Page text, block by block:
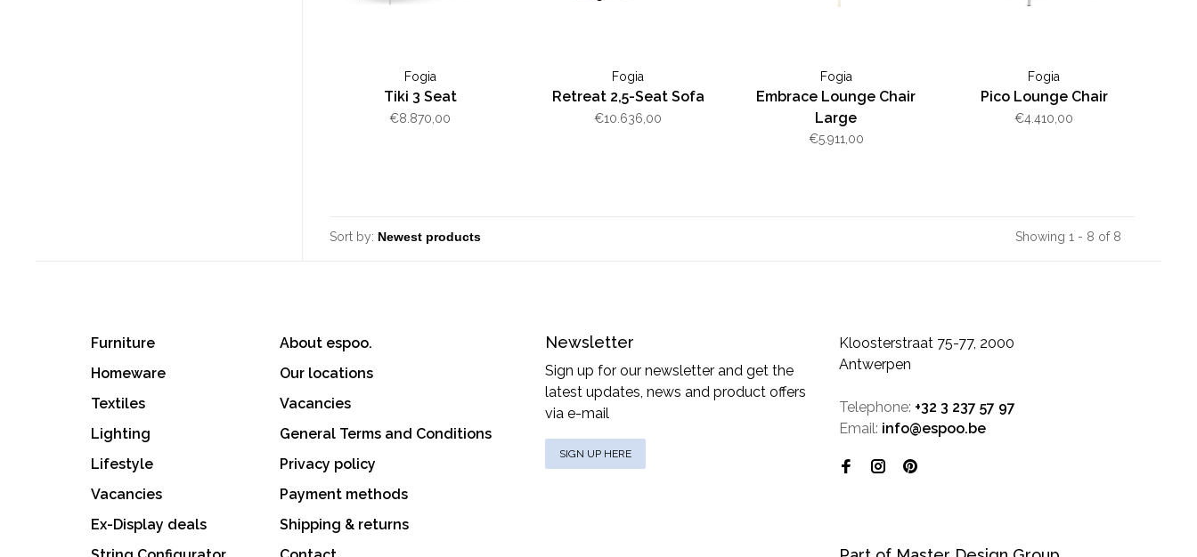
Fogia
Tiki 3 Seat
€8.870,00
Fogia
Retreat 2,5-Seat Sofa
€10.636,00
Fogia
Embrace Lounge Chair
Large
€5.911,00
Fogia
Pico Lounge Chair
€4.410,00
Sort by: Showing 1 - 8 of 8
Furniture
Homeware
Textiles
Lighting
Lifestyle
Vacancies
Ex-Display deals
About espoo.
Our locations
Vacancies
General Terms and Conditions
Privacy policy
Payment methods
Shipping & returns
Newsletter
Sign up for our newsletter and get the
latest updates, news and product offers
via e-mail
SIGN UP HERE
Kloosterstraat 75-77, 2000
Antwerpen
Telephone: +32 3 237 57 97
Email: info@espoo.be